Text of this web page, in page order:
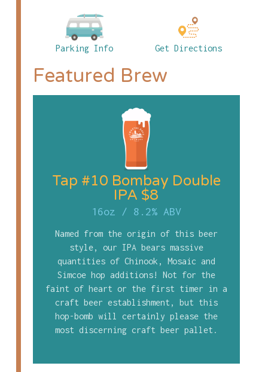
Parking Info Get Directions
Featured Brew
Tap #10 Bombay Double
IPA $8
16oz / 8.2% ABV
Named from the origin of this beer
style, our IPA bears massive
quantities of Chinook, Mosaic and
Simcoe hop additions! Not for the
faint of heart or the first timer in a
craft beer establishment, but this
hop-bomb will certainly please the
most discerning craft beer pallet.